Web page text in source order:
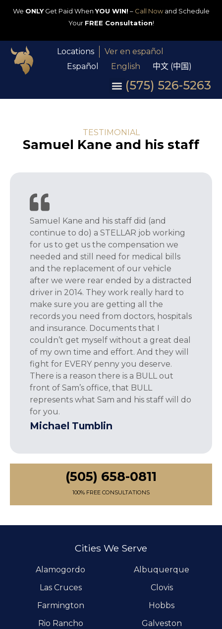
We ONLYGet Paid WhenYOU WIN! – Call Nowand Schedule
Your FREE Consultation!
Locations
Ver en español
Español
English 中文 (中国)
(575) 526-5263
TESTIMONIAL
Samuel Kane and his staff
Samuel Kane and his staff did (and
continue to do) a STELLAR job working
for us to get us the compensation we
needed and still need for medical bills
and the replacement of our vehicle
after we were rear ended by a distracted
driver in 2014. They work really hard to
make sure you are getting all the
records you need from doctors, hospitals
and insurance. Documents that I
couldn’t get myself without a great deal
of my own time and effort. And they will
fight for EVERY penny you deserve.
There is a reason there is a BULL out
front of Sam’s office, that BULL
represents what Sam and his staff will do
for you.
Michael Tumblin
(505) 658-0811
100% FREE CONSULTATIONS
Cities We Serve
Alamogordo
Albuquerque
Las Cruces
Clovis
Farmington
Hobbs
Rio Rancho
Galveston